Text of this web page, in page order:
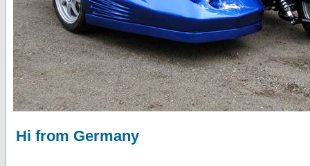
Hi from Germany